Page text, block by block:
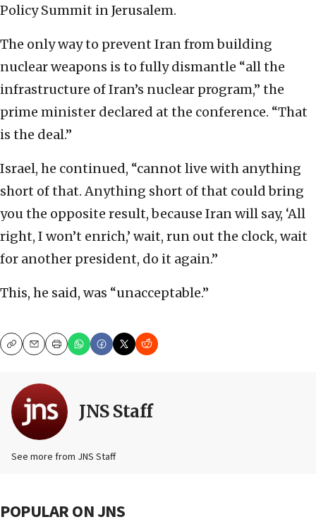
Policy Summit in Jerusalem.
The only way to prevent Iran from building
nuclear weapons is to fully dismantle “all the
infrastructure of Iran’s nuclear program,” the
prime minister declared at the conference. “That
is the deal.”
Israel, he continued, “cannot live with anything
short of that. Anything short of that could bring
you the opposite result, because Iran will say, ‘All
right, I won’t enrich,’ wait, run out the clock, wait
for another president, do it again.”
This, he said, was “unacceptable.”
CopyEmailPrint
JNS Staff
See more from JNS Staff
POPULAR ON JNS